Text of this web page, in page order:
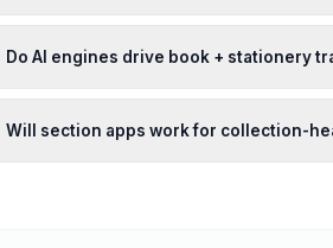
Do AI engines drive book + stationery
Will section apps work for collection-